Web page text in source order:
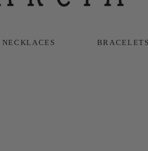
NECKLACES BRACELETS